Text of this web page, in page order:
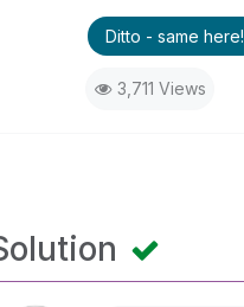
Ditto - same here!
3,711 Views